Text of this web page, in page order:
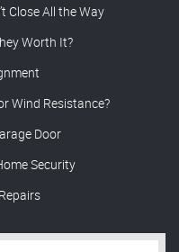
Close All the Way
Worth It?
Wind Resistance?
Door
Security